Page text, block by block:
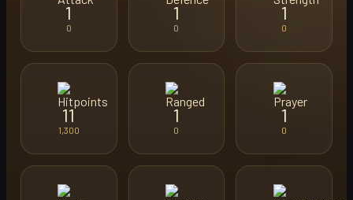
1
0
1
0
1
0
11
1,300
1
0
1
0